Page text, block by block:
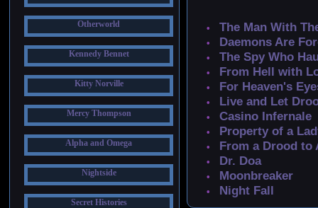
Otherworld
Kennedy Bennet
Kitty Norville
Mercy Thompson
Alpha and Omega
Nightside
Secret Histories
The Man With
Daemons Are
The Spy Who
From Hell with
For Heaven's
Live and Let
Casino Infernale
Property of a
From a Drood to
Dr. Doa
Moonbreaker
Night Fall